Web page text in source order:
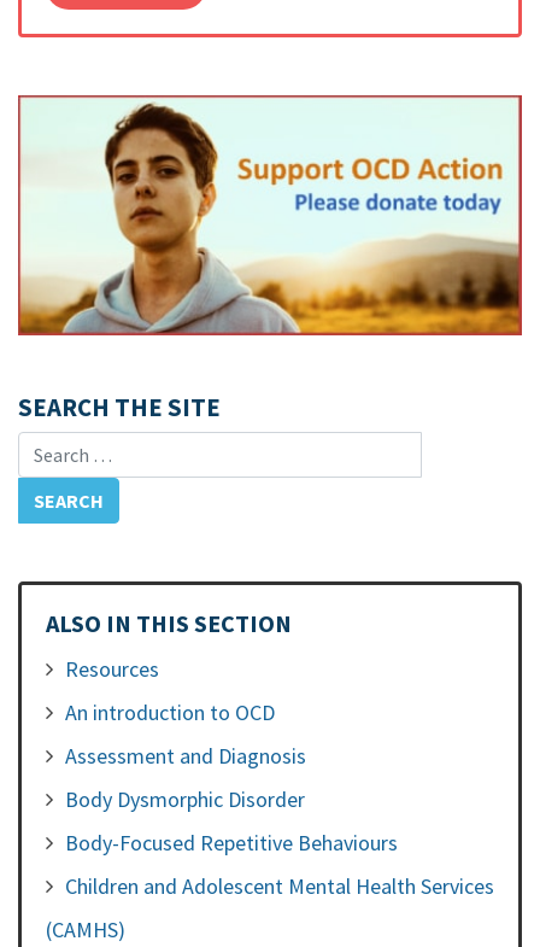
SEARCH THE SITE
Search for:
ALSO IN THIS SECTION
Resources
An introduction to OCD
Assessment and Diagnosis
Body Dysmorphic Disorder
Body-Focused Repetitive Behaviours
Children and Adolescent Mental Health Services
(CAMHS)